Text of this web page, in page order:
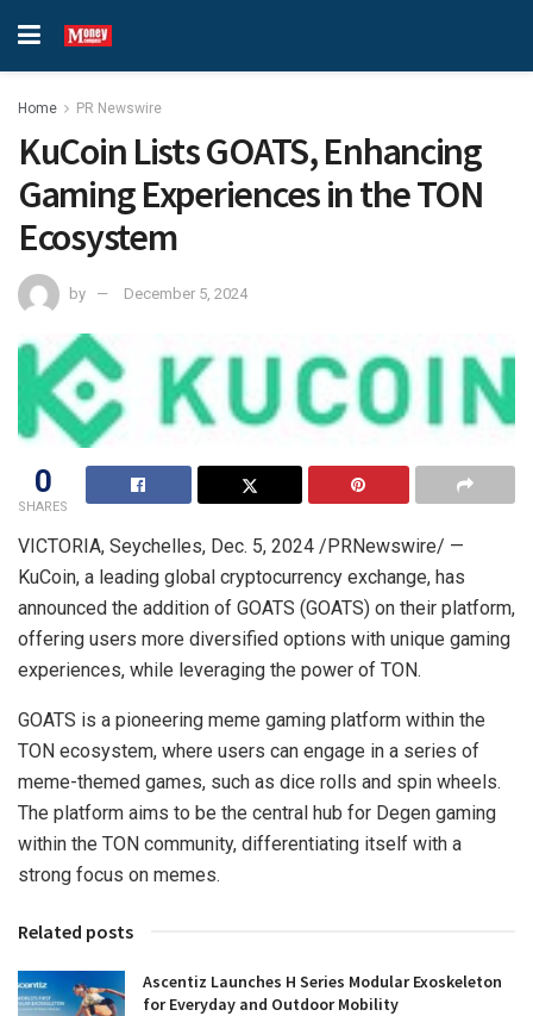
Home PR Newswire
KuCoin Lists GOATS, Enhancing
Gaming Experiences in the TON
Ecosystem
by December 5, 2024
0
SHARES
VICTORIA, Seychelles, Dec. 5, 2024 /PRNewswire/ —
KuCoin, a leading global cryptocurrency exchange, has
announced the addition of GOATS (GOATS) on their platform,
offering users more diversified options with unique gaming
experiences, while leveraging the power of TON.
GOATS is a pioneering meme gaming platform within the
TON ecosystem, where users can engage in a series of
meme-themed games, such as dice rolls and spin wheels.
The platform aims to be the central hub for Degen gaming
within the TON community, differentiating itself with a
strong focus on memes.
Related posts
Ascentiz Launches H Series Modular Exoskeleton
for Everyday and Outdoor Mobility